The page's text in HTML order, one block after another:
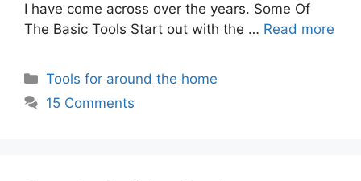
I have come across over the years. Some Of
The Basic Tools Start out with the … Read more
Categories
Tools for around the home
15 Comments